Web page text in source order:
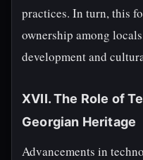
practices. In turn, this
ownership among
development and
XVII. The Role of
Georgian Heritage
Advancements in